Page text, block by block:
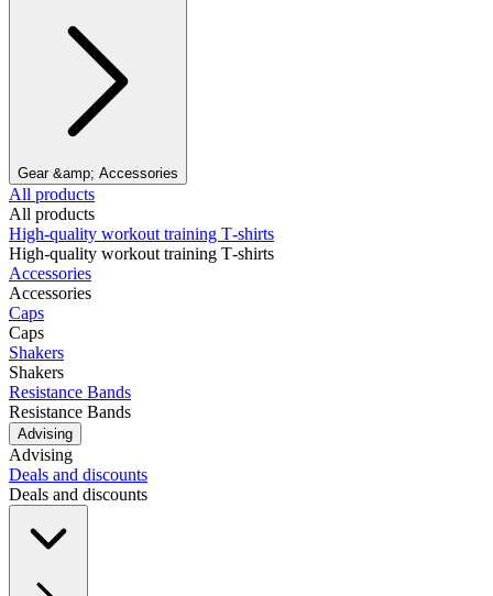
Gear &amp; Accessories
All products
All products
High‑quality workout training T‑shirts
High‑quality workout training T‑shirts
Accessories
Accessories
Caps
Caps
Shakers
Shakers
Resistance Bands
Resistance Bands
Advising
Advising
Deals and discounts
Deals and discounts